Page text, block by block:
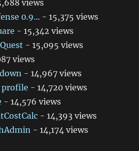
views
0.9... - 15,375 views
- 15,342 views
- 15,095 views
views
- 14,967 views
profile - 14,720 views
- 14,576 views
- 14,393 views
- 14,174 views